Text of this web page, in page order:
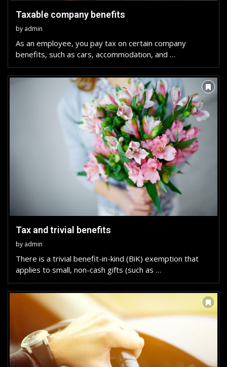
Taxable company benefits
by admin
As an employee, you pay tax on certain company
benefits, such as cars, accommodation, and …
Tax and trivial benefits
by admin
There is a trivial benefit-in-kind (BiK) exemption that
applies to small, non-cash gifts (such as …